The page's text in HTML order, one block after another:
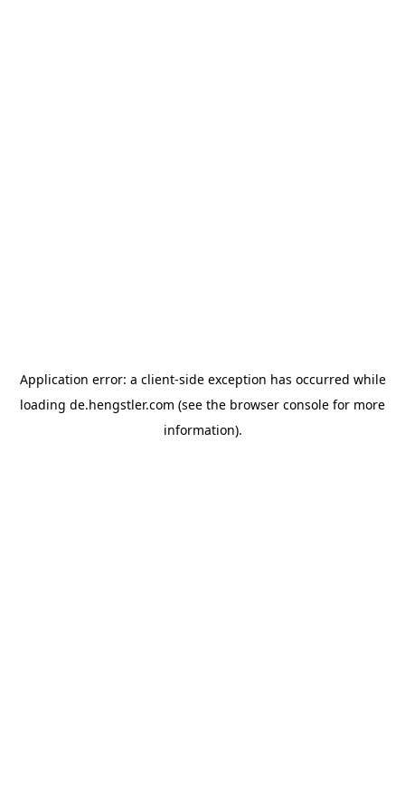
Application error: a client-side exception has occurred while
loading de.hengstler.com (see the browser console for more
information).